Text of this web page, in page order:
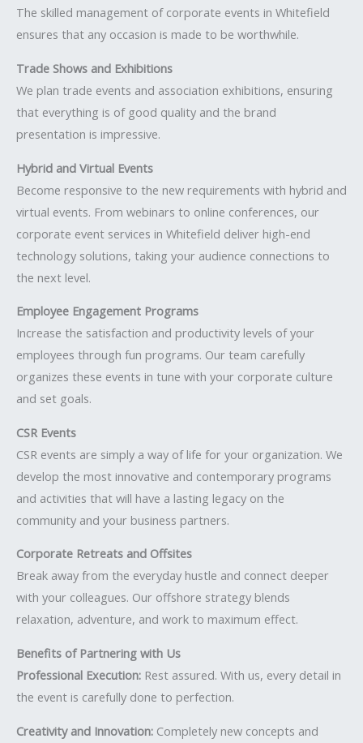
The skilled management of corporate events in Whitefield
ensures that any occasion is made to be worthwhile.
Trade Shows and Exhibitions
We plan trade events and association exhibitions, ensuring
that everything is of good quality and the brand
presentation is impressive.
Hybrid and Virtual Events
Become responsive to the new requirements with hybrid and
virtual events. From webinars to online conferences, our
corporate event services in Whitefield deliver high-end
technology solutions, taking your audience connections to
the next level.
Employee Engagement Programs
Increase the satisfaction and productivity levels of your
employees through fun programs. Our team carefully
organizes these events in tune with your corporate culture
and set goals.
CSR Events
CSR events are simply a way of life for your organization. We
develop the most innovative and contemporary programs
and activities that will have a lasting legacy on the
community and your business partners.
Corporate Retreats and Offsites
Break away from the everyday hustle and connect deeper
with your colleagues. Our offshore strategy blends
relaxation, adventure, and work to maximum effect.
Benefits of Partnering with Us
Professional Execution: Rest assured. With us, every detail in
the event is carefully done to perfection.
Creativity and Innovation: Completely new concepts and